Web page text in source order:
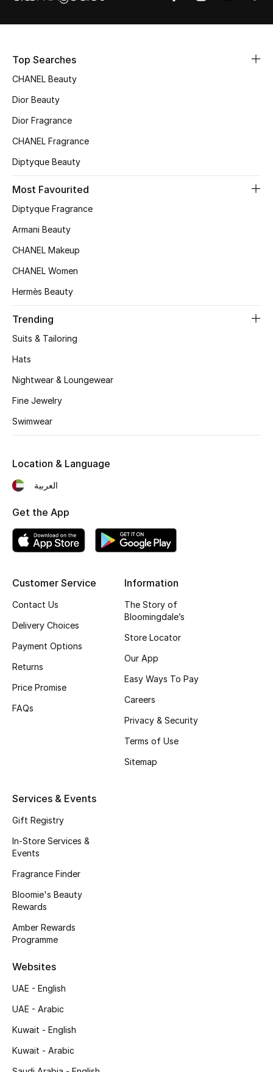
NEW IN
The Resort Edit
Women's Edits
Women's Clothing
Women's Bags
Women's Accessories
Shop Women
New Season
Women's Bags
Men's Bags
Kids Bags
Top Designers
Shop Bags
New Season
Women's Shoes
Kids' Shoes
CURATED FOOTWEAR
Shop Shoes
Sale
New In
Top Searches
CHANEL Beauty
Dior Beauty
Dior Fragrance
CHANEL Fragrance
Diptyque Beauty
Most Favourited
Diptyque Fragrance
Armani Beauty
CHANEL Makeup
CHANEL Women
Hermès Beauty
Trending
Suits & Tailoring
Hats
Nightwear & Loungewear
Fine Jewelry
Swimwear
Customer Service
Contact Us
Delivery Choices
Payment Options
Returns
Price Promise
FAQs
Information
The Story of
Bloomingdale’s
Store Locator
Our App
Easy Ways To Pay
Careers
Privacy & Security
Terms of Use
Sitemap
Services & Events
Gift Registry
In-Store Services &
Events
Fragrance Finder
Bloomie's Beauty
Rewards
Amber Rewards
Programme
Websites
UAE - English
UAE - Arabic
Kuwait - English
Kuwait - Arabic
Location & Language
العربية
Get the App